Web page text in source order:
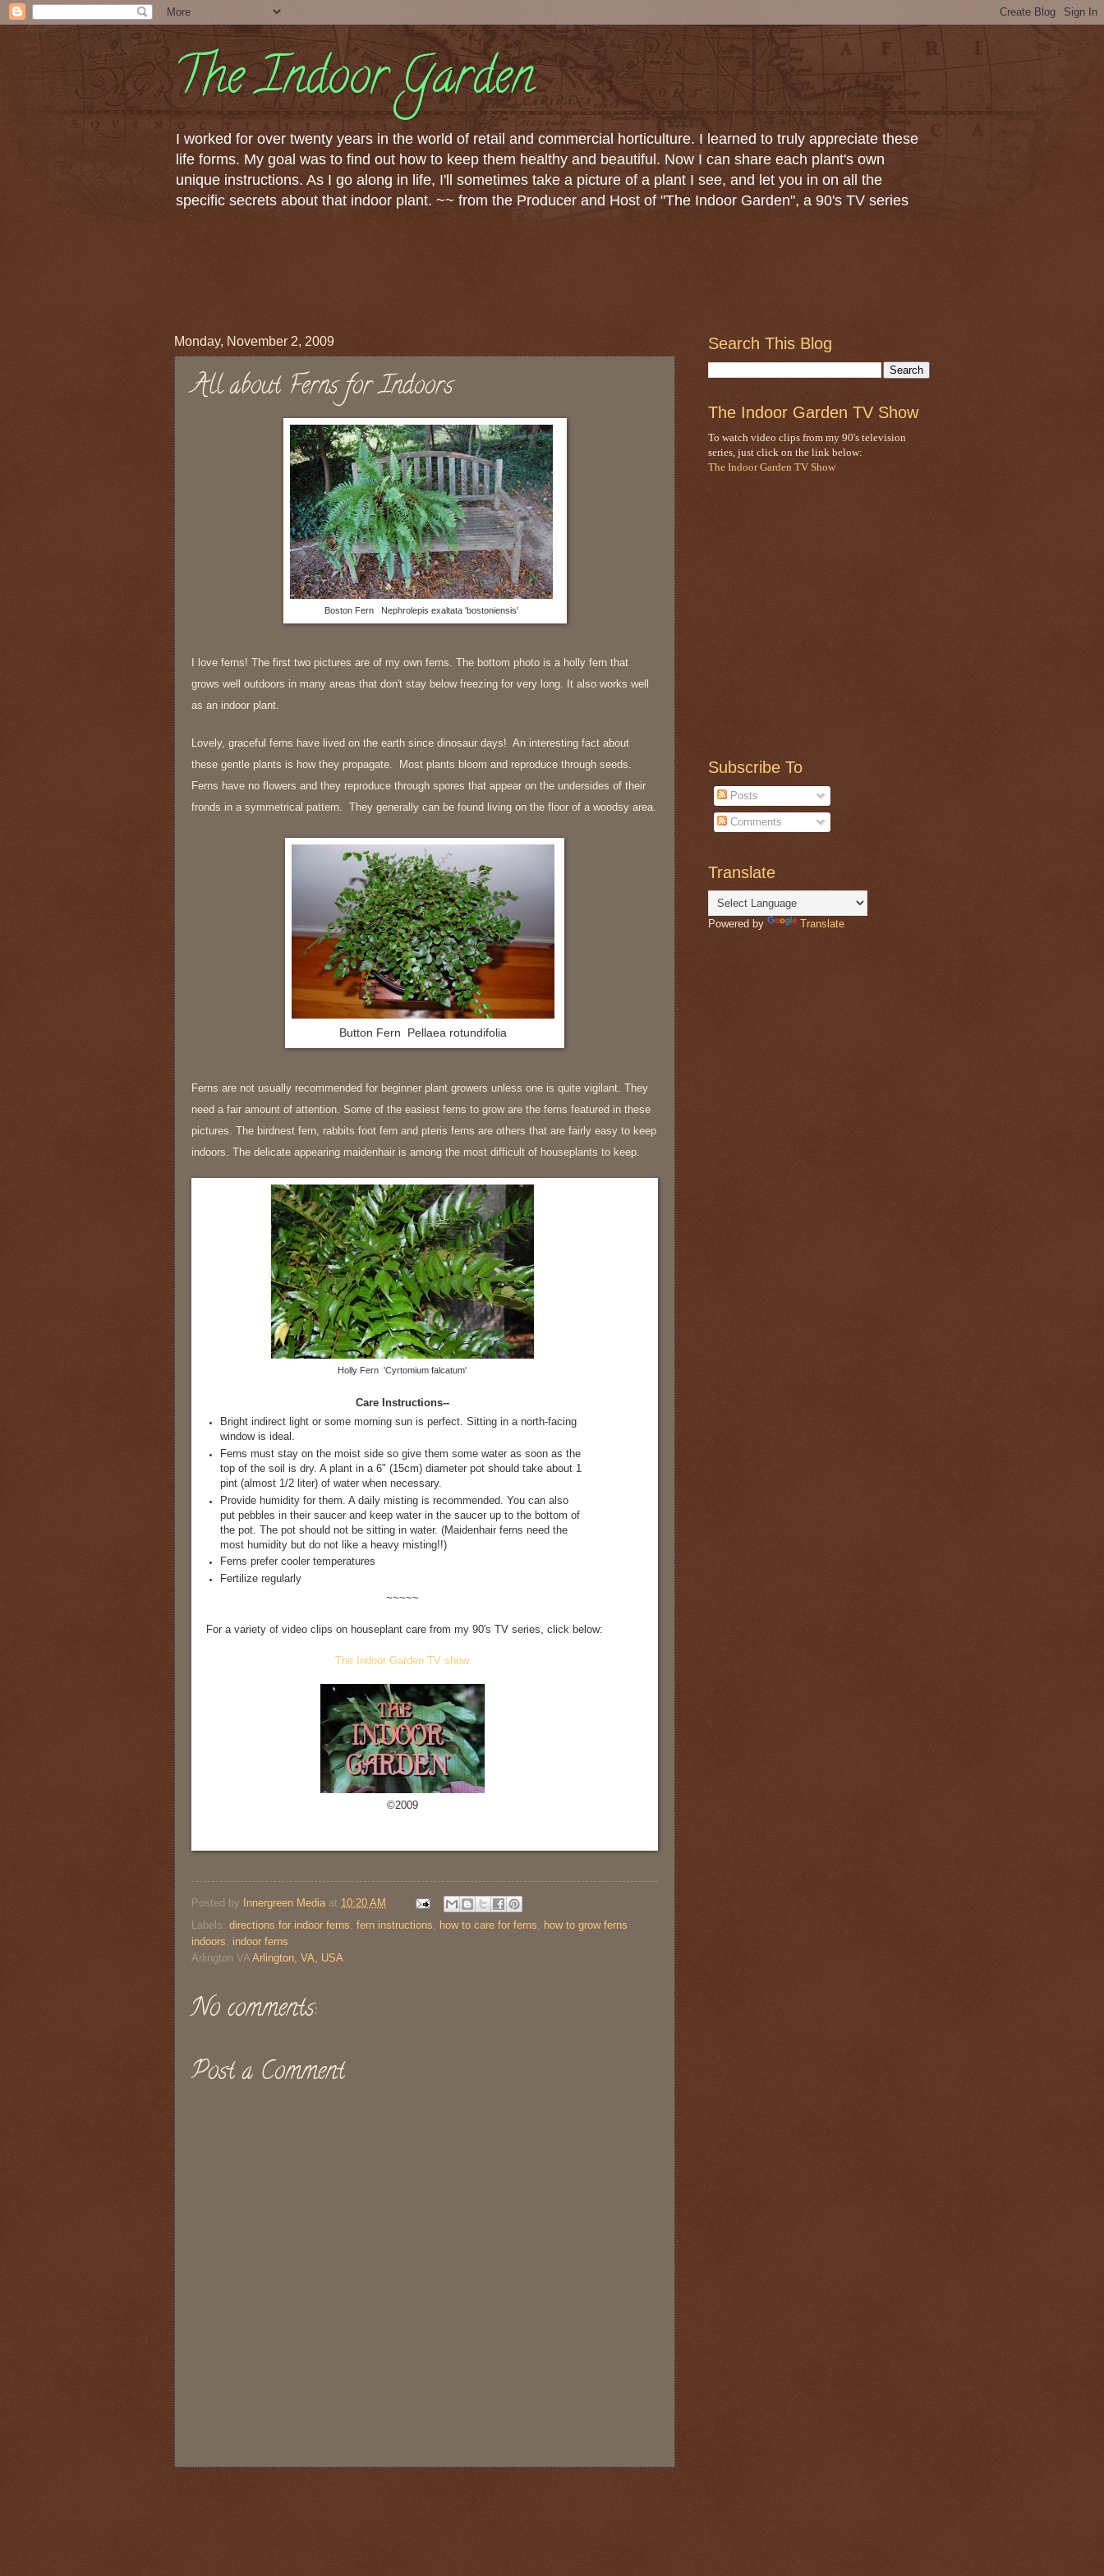
The Indoor Garden
I worked for over twenty years in the world of retail and commercial horticulture. I learned to truly appreciate these
life forms. My goal was to find out how to keep them healthy and beautiful. Now I can share each plant's own
unique instructions. As I go along in life, I'll sometimes take a picture of a plant I see, and let you in on all the
specific secrets about that indoor plant. ~~ from the Producer and Host of "The Indoor Garden", a 90's TV series
Monday, November 2, 2009
All about Ferns for Indoors
Boston Fern Nephrolepis exaltata 'bostoniensis'
I love ferns! The first two pictures are of my own ferns. The bottom photo is a holly fern that
grows well outdoors in many areas that don't stay below freezing for very long. It also works well
as an indoor plant.
Lovely, graceful ferns have lived on the earth since dinosaur days! An interesting fact about
these gentle plants is how they propagate. Most plants bloom and reproduce through seeds.
Ferns have no flowers and they reproduce through spores that appear on the undersides of their
fronds in a symmetrical pattern. They generally can be found living on the floor of a woodsy area.
Button Fern Pellaea rotundifolia
Ferns are not usually recommended for beginner plant growers unless one is quite vigilant. They
need a fair amount of attention. Some of the easiest ferns to grow are the ferns featured in these
pictures. The birdnest fern, rabbits foot fern and pteris ferns are others that are fairly easy to keep
indoors. The delicate appearing maidenhair is among the most difficult of houseplants to keep.
Holly Fern 'Cyrtomium falcatum'
Care Instructions--
Bright indirect light or some morning sun is perfect. Sitting in a north-facing
window is ideal.
Ferns must stay on the moist side so give them some water as soon as the
top of the soil is dry. A plant in a 6" (15cm) diameter pot should take about 1
pint (almost 1/2 liter) of water when necessary.
Provide humidity for them. A daily misting is recommended. You can also
put pebbles in their saucer and keep water in the saucer up to the bottom of
the pot. The pot should not be sitting in water. (Maidenhair ferns need the
most humidity but do not like a heavy misting!!)
Ferns prefer cooler temperatures
Fertilize regularly
~~~~~
For a variety of video clips on houseplant care from my 90's TV series, click below:
The Indoor Garden TV show
©2009
Posted by Innergreen Media at 10:20 AM
Labels: directions for indoor ferns fern instructions how to care for ferns
how to grow ferns
indoors
indoor ferns
Arlington VA Arlington, VA, USA
No comments:
Post a Comment
Search This Blog
The Indoor Garden TV Show
To watch video clips from my 90's television
series, just click on the link below:
The Indoor Garden TV Show
Subscribe To
Posts
Comments
Translate
Powered by Translate